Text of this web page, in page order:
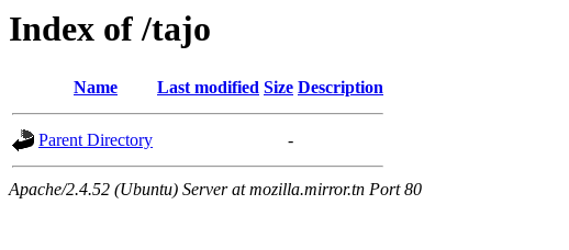
Index of /tajo
Name Last modified Size Description
Parent Directory -
Apache/2.4.52 (Ubuntu) Server at mozilla.mirror.tn Port 80